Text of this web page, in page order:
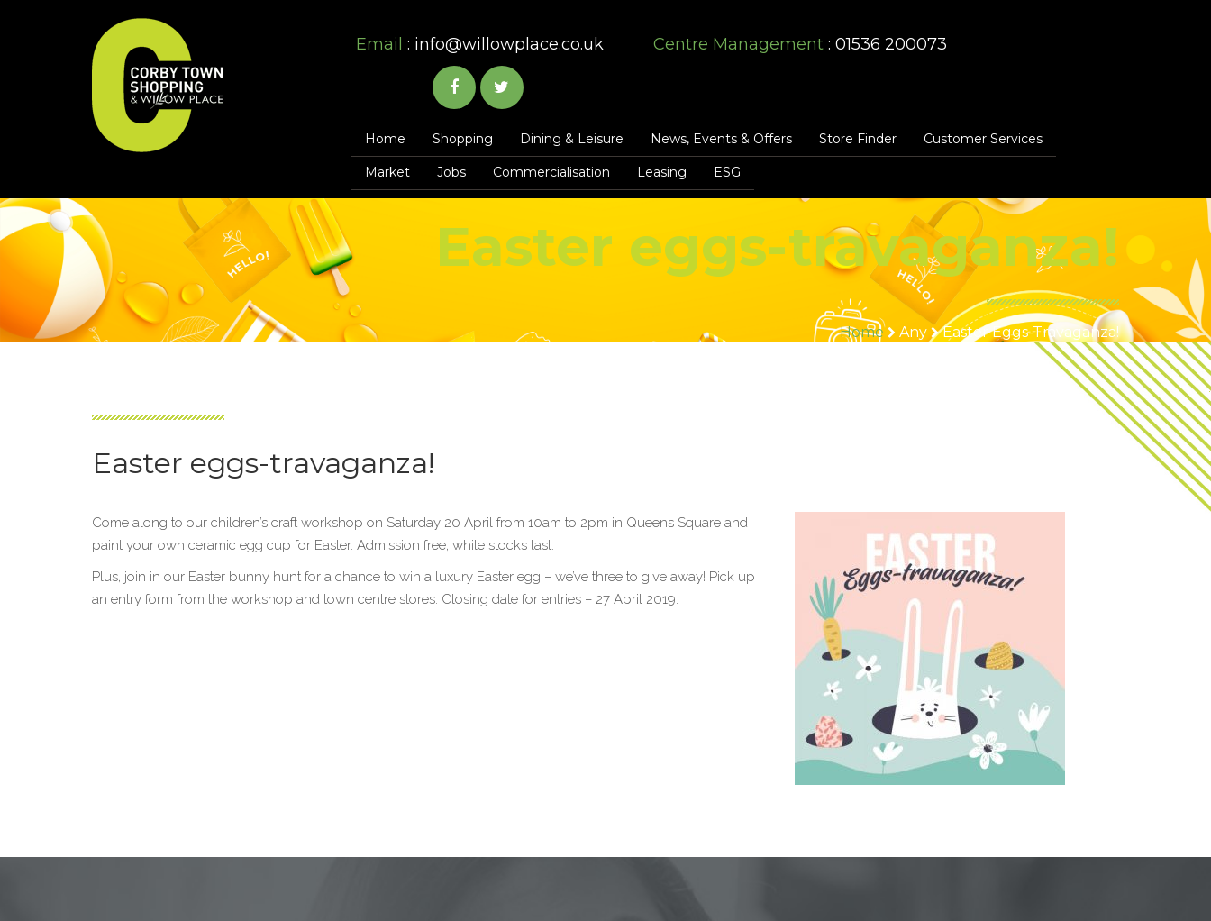
Email : info@willowplace.co.uk Centre Management: 01536 200073
Home Shopping Dining & Leisure News, Events & Offers Store Finder Customer Services
Market Jobs Commercialisation Leasing ESG
Easter eggs-travaganza!
Home Any Easter Eggs-Travaganza!
Easter eggs-travaganza!
Come along to our children’s craft workshop on Saturday 20 April from 10am to 2pm in Queens Square and
paint your own ceramic egg cup for Easter. Admission free, while stocks last.
Plus, join in our Easter bunny hunt for a chance to win a luxury Easter egg – we’ve three to give away! Pick up
an entry form from the workshop and town centre stores. Closing date for entries – 27 April 2019.